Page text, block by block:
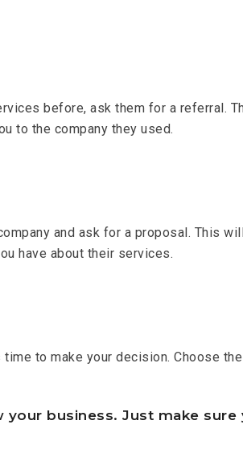
before, ask them for a referral.
to the company they used.
and ask for a proposal. This
have about their services.
time to make your decision. Choose
business. Just make